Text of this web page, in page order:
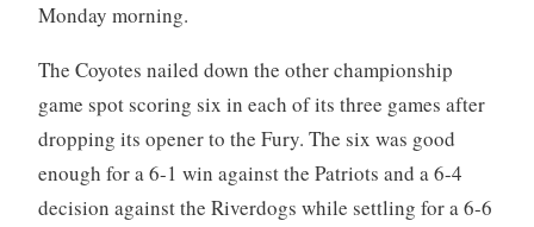
Monday morning.
The Coyotes nailed down the other championship
game spot scoring six in each of its three games after
dropping its opener to the Fury. The six was good
enough for a 6-1 win against the Patriots and a 6-4
decision against the Riverdogs while settling for a 6-6